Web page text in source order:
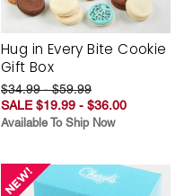
Hug in Every Bite Cookie
Gift Box
$34.99 - $59.99
SALE $19.99 - $36.00
Available To Ship Now